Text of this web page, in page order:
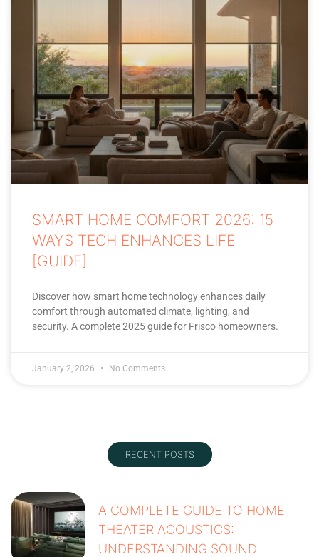
SMART HOME COMFORT 2026: 15
WAYS TECH ENHANCES LIFE
[GUIDE]
Discover how smart home technology enhances daily
comfort through automated climate, lighting, and
security. A complete 2025 guide for Frisco homeowners.
January 2, 2026 No Comments
RECENT POSTS
A COMPLETE GUIDE TO HOME
THEATER ACOUSTICS:
UNDERSTANDING SOUND